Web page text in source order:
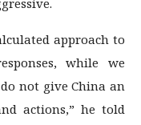
approach to
while we
not give China an
actions,” he told